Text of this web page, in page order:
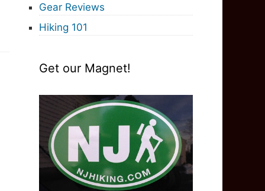
Gear Reviews
Hiking 101
Get our Magnet!